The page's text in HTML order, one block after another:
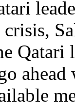
Qatari